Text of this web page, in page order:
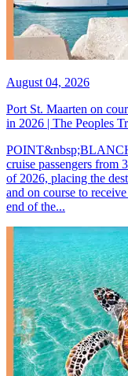
August 04, 2026
Port St. Maarten on
in 2026 | The Peoples
cruise passengers from
of 2026, placing the
and on course to
end of the...